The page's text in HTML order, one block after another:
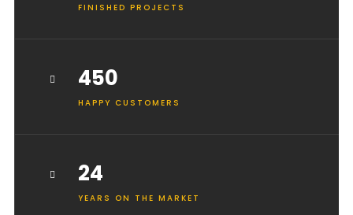
FINISHED PROJECTS
450
HAPPY CUSTOMERS
24
YEARS ON THE MARKET